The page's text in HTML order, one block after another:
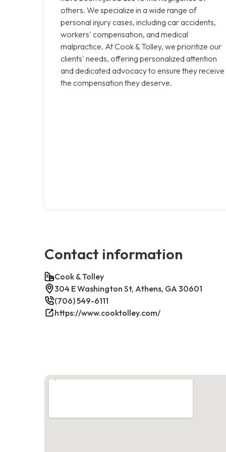
others. We specialize in a wide range of
personal injury cases, including car accidents,
workers' compensation, and medical
malpractice. At Cook & Tolley, we prioritize our
clients' needs, offering personalized attention
and dedicated advocacy to ensure they receive
the compensation they deserve.
Contact information
Cook & Tolley
304 E Washington St, Athens, GA 30601
(706) 549-6111
https://www.cooktolley.com/